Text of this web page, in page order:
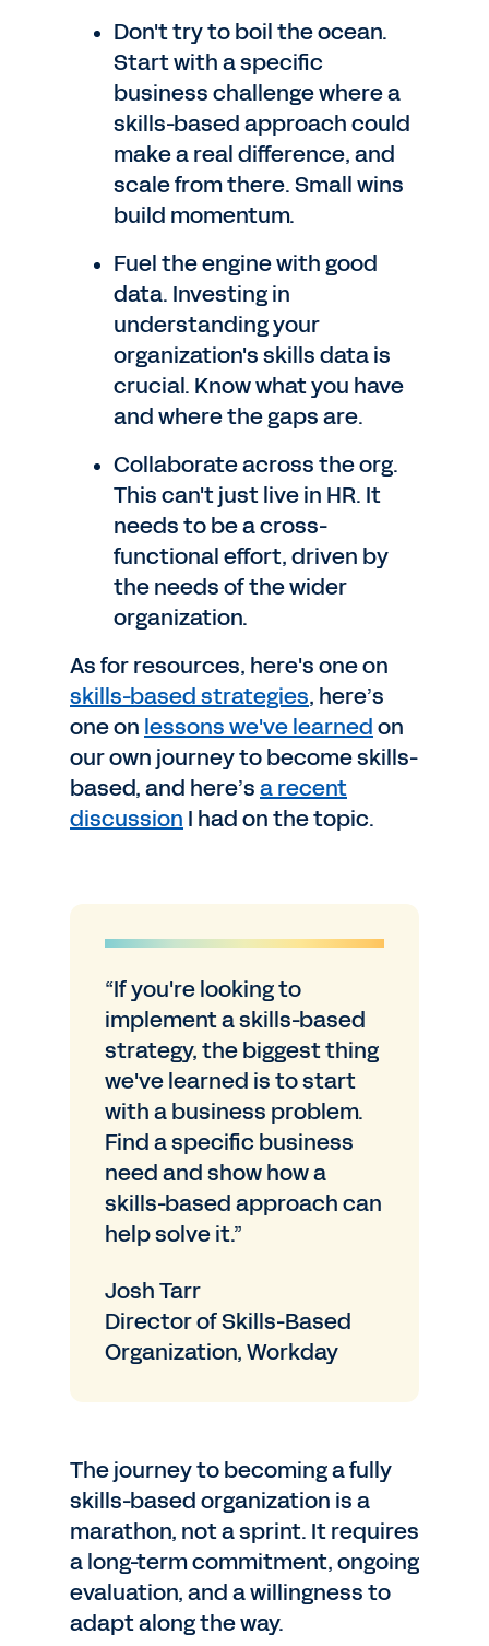
Don't try to boil the ocean.
Start with a specific
business challenge where a
skills-based approach could
make a real difference, and
scale from there. Small wins
build momentum.
Fuel the engine with good
data. Investing in
understanding your
organization's skills data is
crucial. Know what you have
and where the gaps are.
Collaborate across the org.
This can't just live in HR. It
needs to be a cross-
functional effort, driven by
the needs of the wider
organization.
As for resources, here's one on
skills-based strategies, here’s
one on lessons we've learnedon
our own journey to become skills-
based, and here’sa recent
discussion I had on the topic.
“If you're looking to
implement a skills-based
strategy, the biggest thing
we've learned is to start
with a business problem.
Find a specific business
need and show how a
skills-based approach can
help solve it.”
Josh Tarr
Director of Skills-Based
Organization, Workday
The journey to becoming a fully
skills-based organization is a
marathon, not a sprint. It requires
a long-term commitment, ongoing
evaluation, and a willingness to
adapt along the way.